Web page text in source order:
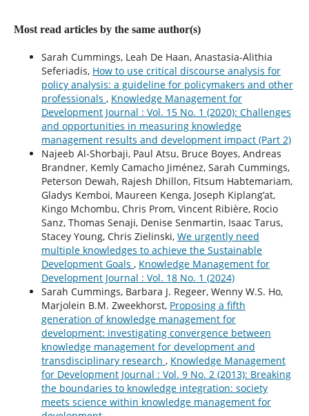
Most read articles by the same author(s)
Sarah Cummings, Leah De Haan, Anastasia-Alithia
Seferiadis, How to use critical discourse analysis for
policy analysis: a guideline for policymakers and other
professionals , Knowledge Management for
Development Journal : Vol. 15 No. 1 (2020): Challenges
and opportunities in measuring knowledge
management results and development impact (Part 2)
Najeeb Al-Shorbaji, Paul Atsu, Bruce Boyes, Andreas
Brandner, Kemly Camacho Jiménez, Sarah Cummings,
Peterson Dewah, Rajesh Dhillon, Fitsum Habtemariam,
Gladys Kemboi, Maureen Kenga, Joseph Kiplang’at,
Kingo Mchombu, Chris Prom, Vincent Ribière, Rocio
Sanz, Thomas Senaji, Denise Senmartin, Isaac Tarus,
Stacey Young, Chris Zielinski, We urgently need
multiple knowledges to achieve the Sustainable
Development Goals , Knowledge Management for
Development Journal : Vol. 18 No. 1 (2024)
Sarah Cummings, Barbara J. Regeer, Wenny W.S. Ho,
Marjolein B.M. Zweekhorst, Proposing a fifth
generation of knowledge management for
development: investigating convergence between
knowledge management for development and
transdisciplinary research , Knowledge Management
for Development Journal : Vol. 9 No. 2 (2013): Breaking
the boundaries to knowledge integration: society
meets science within knowledge management for